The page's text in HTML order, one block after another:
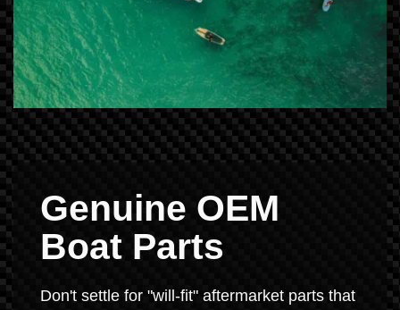
Genuine OEM
Boat Parts
Don't settle for "will-fit" aftermarket parts that